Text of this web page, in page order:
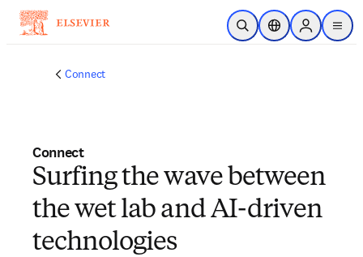
メインのコンテンツにスキップ
検索を開くロケーションセレ
Sign in to
menu
Connect
Connect
Surfing the wave between
the wet lab and AI-driven
technologies